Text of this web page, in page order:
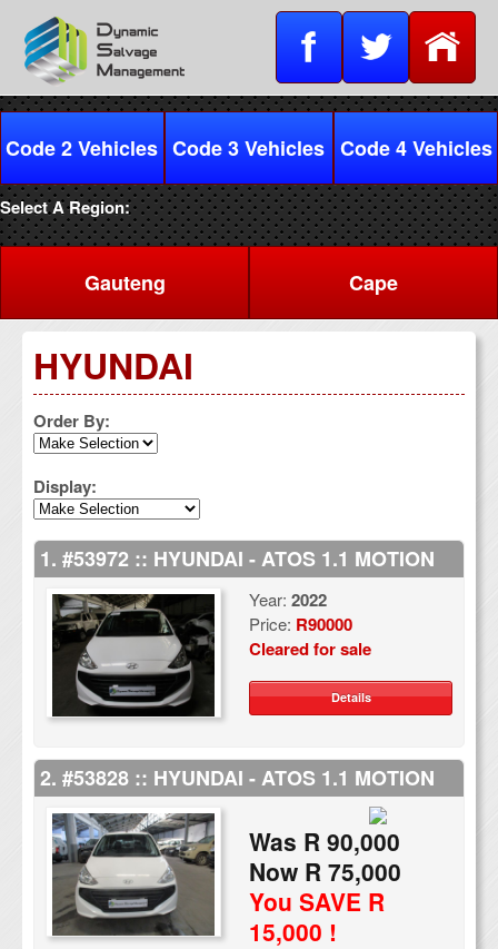
Code 2 Vehicles Code 3 Vehicles Code 4 Vehicles
Select A Region:
Gauteng Cape
HYUNDAI
Order By:
Display:
1. #53972 :: HYUNDAI - ATOS 1.1 MOTION
Year: 2022
Price: R90000
Cleared for sale
Details
2. #53828 :: HYUNDAI - ATOS 1.1 MOTION
Was R 90,000
Now R 75,000
You SAVE R
15,000 !